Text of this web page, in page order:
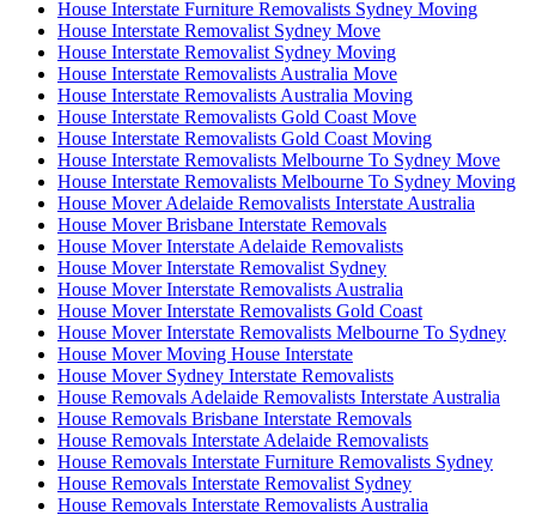
House Interstate Furniture Removalists Sydney Moving
House Interstate Removalist Sydney Move
House Interstate Removalist Sydney Moving
House Interstate Removalists Australia Move
House Interstate Removalists Australia Moving
House Interstate Removalists Gold Coast Move
House Interstate Removalists Gold Coast Moving
House Interstate Removalists Melbourne To Sydney Move
House Interstate Removalists Melbourne To Sydney Moving
House Mover Adelaide Removalists Interstate Australia
House Mover Brisbane Interstate Removals
House Mover Interstate Adelaide Removalists
House Mover Interstate Removalist Sydney
House Mover Interstate Removalists Australia
House Mover Interstate Removalists Gold Coast
House Mover Interstate Removalists Melbourne To Sydney
House Mover Moving House Interstate
House Mover Sydney Interstate Removalists
House Removals Adelaide Removalists Interstate Australia
House Removals Brisbane Interstate Removals
House Removals Interstate Adelaide Removalists
House Removals Interstate Furniture Removalists Sydney
House Removals Interstate Removalist Sydney
House Removals Interstate Removalists Australia